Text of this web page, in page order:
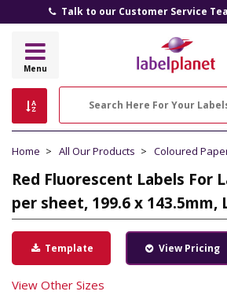
Talk to our Customer Service
Label
Menu
Home All Our Products Coloured
Red Fluorescent Labels For
per sheet, 199.6 x 143.5mm,
Template View Pricing
View Other Sizes